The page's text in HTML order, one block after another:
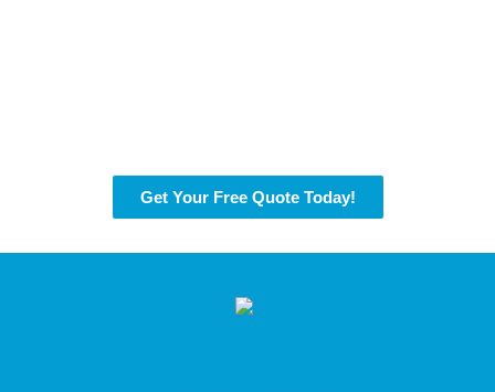
Get Your Free Quote Today!